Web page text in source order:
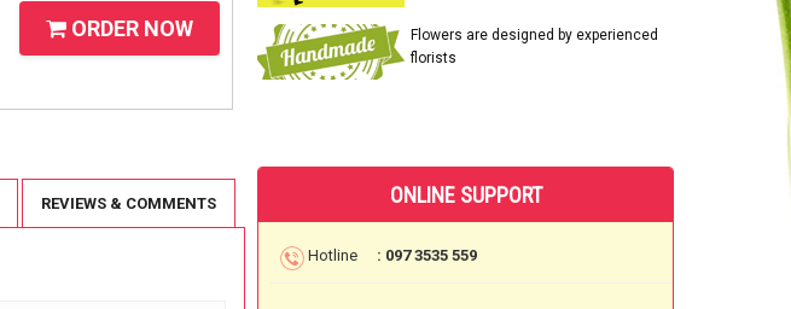
ORDER NOW
Flowers are designed by experienced
florists
REVIEWS & COMMENTS ONLINE SUPPORT
Hotline : 097 3535 559